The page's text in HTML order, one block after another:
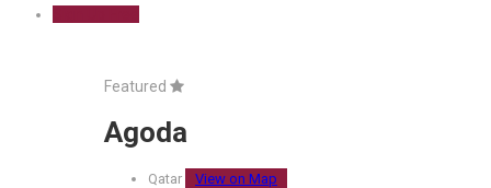
Featured
Agoda
Qatar View on Map